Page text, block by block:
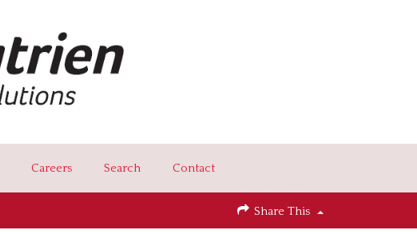
Careers Search Contact
Share This